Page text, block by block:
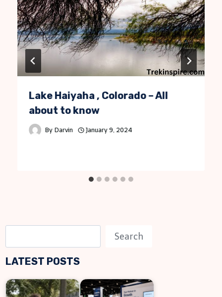
Lake Haiyaha , Colorado – All
about to know
By Darvin January 9, 2024
e
a
c
Search
LATEST POSTS